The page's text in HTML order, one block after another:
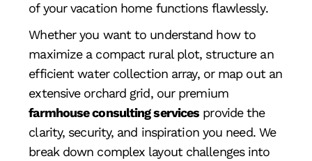
of your vacation home functions flawlessly.
Whether you want to understand how to
maximize a compact rural plot, structure an
efficient water collection array, or map out an
extensive orchard grid, our premium
farmhouse consulting services provide the
clarity, security, and inspiration you need. We
break down complex layout challenges into